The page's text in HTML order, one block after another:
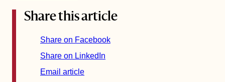
Share this article
Share on Facebook
Share on LinkedIn
Email article